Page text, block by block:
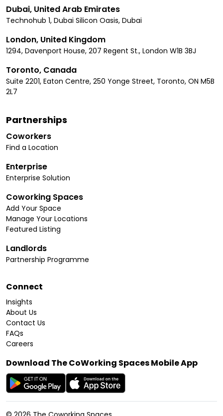
Dubai, United Arab Emirates
Technohub 1, Dubai Silicon Oasis, Dubai
London, United Kingdom
1294, Davenport House, 207 Regent St., London W1B 3BJ
Toronto, Canada
Suite 2201, Eaton Centre, 250 Yonge Street, Toronto, ON M5B
2L7
Partnerships
Coworkers
Find a Location
Enterprise
Enterprise Solution
Coworking Spaces
Add Your Space
Manage Your Locations
Featured Listing
Landlords
Partnership Programme
Connect
Insights
About Us
Contact Us
FAQs
Careers
Download The CoWorking Spaces Mobile App